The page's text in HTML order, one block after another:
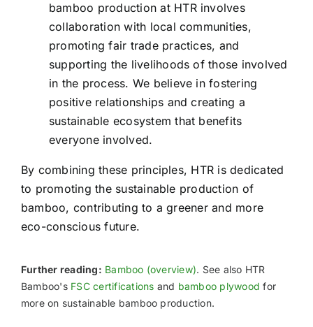
bamboo production at HTR involves
collaboration with local communities,
promoting fair trade practices, and
supporting the livelihoods of those involved
in the process. We believe in fostering
positive relationships and creating a
sustainable ecosystem that benefits
everyone involved.
By combining these principles, HTR is dedicated
to promoting the sustainable production of
bamboo, contributing to a greener and more
eco-conscious future.
Further reading: Bamboo (overview). See also HTR
Bamboo's FSC certifications and bamboo plywood for
more on sustainable bamboo production.